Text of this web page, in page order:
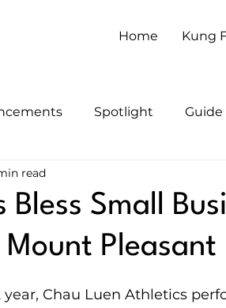
Home Kung
Spotlight Guide
Bless Small
Mount Pleasant
read
Chau Luen Athletics